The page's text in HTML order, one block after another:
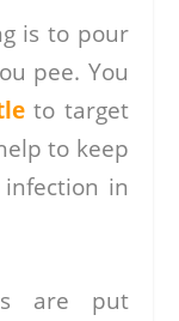
is to pour
pee. You
to target
to keep
in
are put